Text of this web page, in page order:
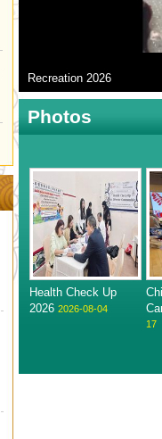
Recreation 2026
Photos
Health Check Up
2026 2026-08-04
17